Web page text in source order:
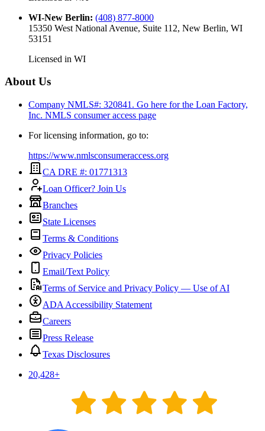
WI-New Berlin: (408) 877-8000
15350 West National Avenue, Suite 112, New Berlin, WI
53151
Licensed in WI
About Us
Company NMLS#: 320841. Go here for the Loan Factory,
Inc. NMLS consumer access page
For licensing information, go to:
https://www.nmlsconsumeraccess.org
CA DRE #: 01771313
Loan Officer? Join Us
Branches
State Licenses
Terms & Conditions
Privacy Policies
Email/Text Policy
Terms of Service and Privacy Policy — Use of AI
ADA Accessibility Statement
Careers
Press Release
Texas Disclosures
20,428+